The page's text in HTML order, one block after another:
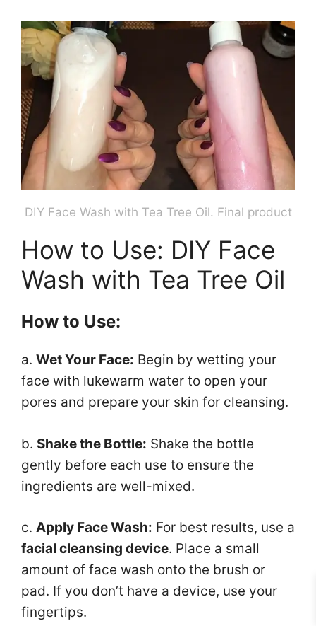
DIY Face Wash with Tea Tree Oil. Final product
How to Use: DIY Face
Wash with Tea Tree Oil
How to Use:
a. Wet Your Face: Begin by wetting your
face with lukewarm water to open your
pores and prepare your skin for cleansing.
b. Shake the Bottle: Shake the bottle
gently before each use to ensure the
ingredients are well-mixed.
c. Apply Face Wash: For best results, use a
facial cleansing device. Place a small
amount of face wash onto the brush or
pad. If you don’t have a device, use your
fingertips.